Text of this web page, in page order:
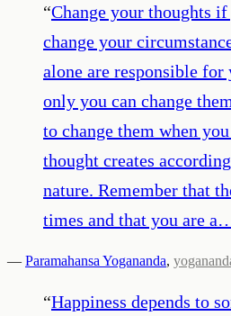
“Change your thoughts
change your
alone are responsible for
only you can change
to change them when
thought creates
nature. Remember that
times and that you are
— Paramahansa Yogananda,
“Happiness depends to